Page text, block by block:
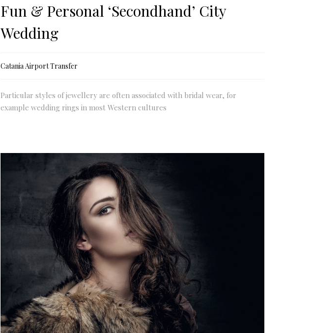
Fun & Personal ‘Secondhand’ City
Wedding
Catania Airport Transfer
Particular styles of jewellery are often associated with bridal wear, for
example wedding rings in most Western cultures